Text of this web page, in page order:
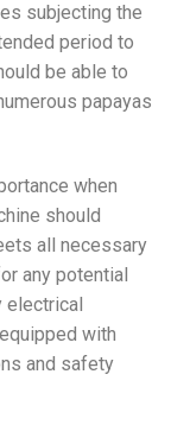
subjecting the
period to
be able to
papayas
when
should
all necessary
any potential
with
and safety